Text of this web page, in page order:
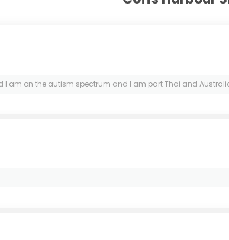
I am on the autism spectrum and I am part Thai and